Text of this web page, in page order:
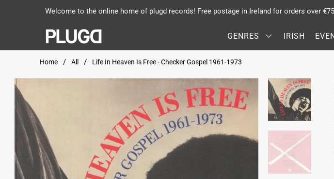
Welcome to the online home of plugd records! Free postage in Ireland for orders over €75
GENRES IRISH
Home All Life In Heaven Is Free - Checker Gospel 1961-1973